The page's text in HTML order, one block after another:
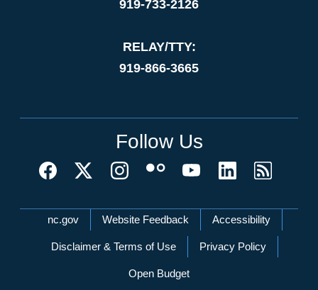
919-733-2126
RELAY/TTY:
919-866-3665
Follow Us
Network Menu
nc.gov Website Feedback Accessibility
Disclaimer & Terms of Use Privacy Policy
Open Budget